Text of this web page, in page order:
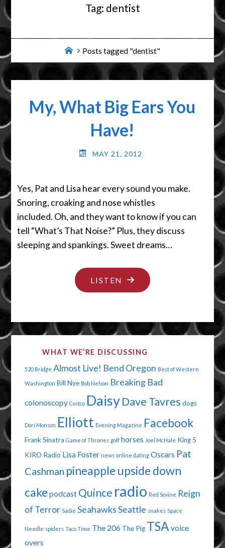
Tag: dentist
HomePosts tagged "dentist"
My, What Big Ears You
Have!
MAY 21, 2012
Yes, Pat and Lisa hear every sound you make.
Snoring, croaking and nose whistles
included. Oh, and they want to know if you can
tell “What’s That Noise?” Plus, they discuss
sleeping and spankings. Sweet dreams…
LISTEN "MY,
WHAT
EARS
HAVE!"
WHAT WE’RE DISCUSSING
520 Bridge Almost Live! Bend Oregon Best of Western
Washington Bill Nye Bob Nelson Breaking Bad
colonoscopy Costco Daisy Dave Tavres dogs
Dori Monson Elliott Evening Magazine Facebook
Frank Sinatra Game of Thrones golf horses Joel McHale King 5
KIRO Radio Lisa Foster news online dating Oscars Pat
Cashman pineapple upside down
cake podcast Quince radio Red Sovine Reign
of Terror Sadie SeahawksSeattle snakes Space
Needle spiders Taco Time The 206 The Pig TSA voice
overs